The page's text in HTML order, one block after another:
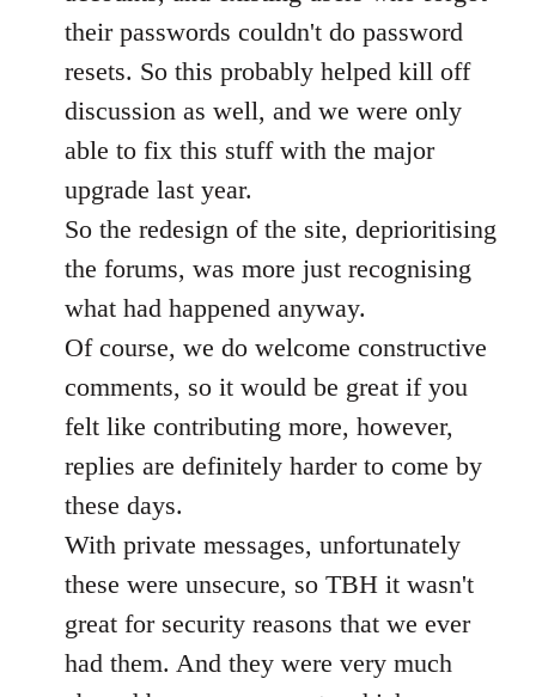
their passwords couldn't do password
resets. So this probably helped kill off
discussion as well, and we were only
able to fix this stuff with the major
upgrade last year.
So the redesign of the site, deprioritising
the forums, was more just recognising
what had happened anyway.
Of course, we do welcome constructive
comments, so it would be great if you
felt like contributing more, however,
replies are definitely harder to come by
these days.
With private messages, unfortunately
these were unsecure, so TBH it wasn't
great for security reasons that we ever
had them. And they were very much